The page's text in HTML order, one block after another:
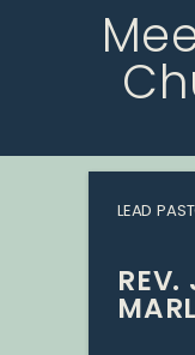
LEAD